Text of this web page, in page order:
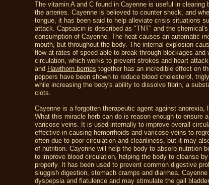
The vitamin A and C found in Cayenne is useful in clearing
the arteries. Cayenne is believed to counter shock, and
tongue, it has been said to help alleviate crisis situations
attack. Capsaicin is described as "TNT" and the
consumption of Cayenne. The heat causes an automatic
mouth, but throughout the body. The internal explosion
flow at rates of speed able to break through blockages
circulation, which works to prevent strokes and heart
and Hawthorn berries together has an incredible effect on
peppers have been shown to reduce blood cholesterol,
while increasing the body's ability to dissolve fibrin, a
clots.
Cayenne is a forgotten therapeutic agent against
What this miracle herb can do is reason enough to ensure
varicose veins. It is used internally to improve overall
effective in causing hemorrhoids and varicose veins to
often due to poor circulation and cleanliness, but it may
of nutrition. Cayenne will help the body to absorb nutrition
to improve blood circulation, helping the body to cleanse
properly. It has been used to prevent common digestive
sluggish digestion, stomach cramps and diarrhea.
dyspepsia and flatulence and may stimulate the gall